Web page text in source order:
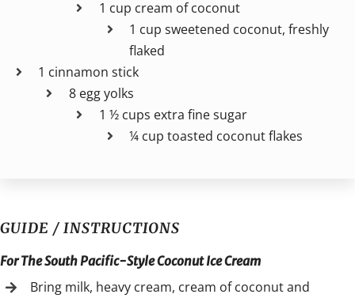
1 cup cream of coconut
1 cup sweetened coconut, freshly
flaked
1 cinnamon stick
8 egg yolks
1 ½ cups extra fine sugar
¼ cup toasted coconut flakes
GUIDE / INSTRUCTIONS
For The South Pacific-Style Coconut Ice Cream
Bring milk, heavy cream, cream of coconut and